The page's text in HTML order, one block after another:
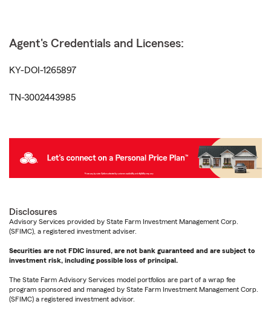
Agent's Credentials and Licenses:
KY-DOI-1265897
TN-3002443985
Disclosures
Advisory Services provided by State Farm Investment Management Corp.
(SFIMC), a registered investment adviser.
Securities are not FDIC insured, are not bank guaranteed and are subject to
investment risk, including possible loss of principal.
The State Farm Advisory Services model portfolios are part of a wrap fee
program sponsored and managed by State Farm Investment Management Corp.
(SFIMC) a registered investment advisor.